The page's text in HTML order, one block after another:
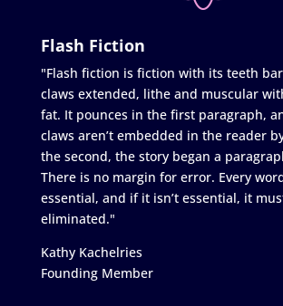
Flash Fiction
"Flash fiction is fiction with its teeth
claws extended, lithe and muscular
fat. It pounces in the first paragraph,
claws aren’t embedded in the reader
the second, the story began a
There is no margin for error. Every
essential, and if it isn’t essential, it
eliminated."
Kathy Kachelries
Founding Member